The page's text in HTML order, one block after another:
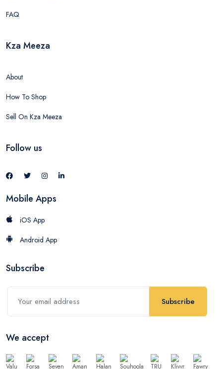
FAQ
Kza Meeza
About
How To Shop
Sell On Kza Meeza
Follow us
Mobile Apps
iOS App
Android App
Subscribe
Subscribe
We accept